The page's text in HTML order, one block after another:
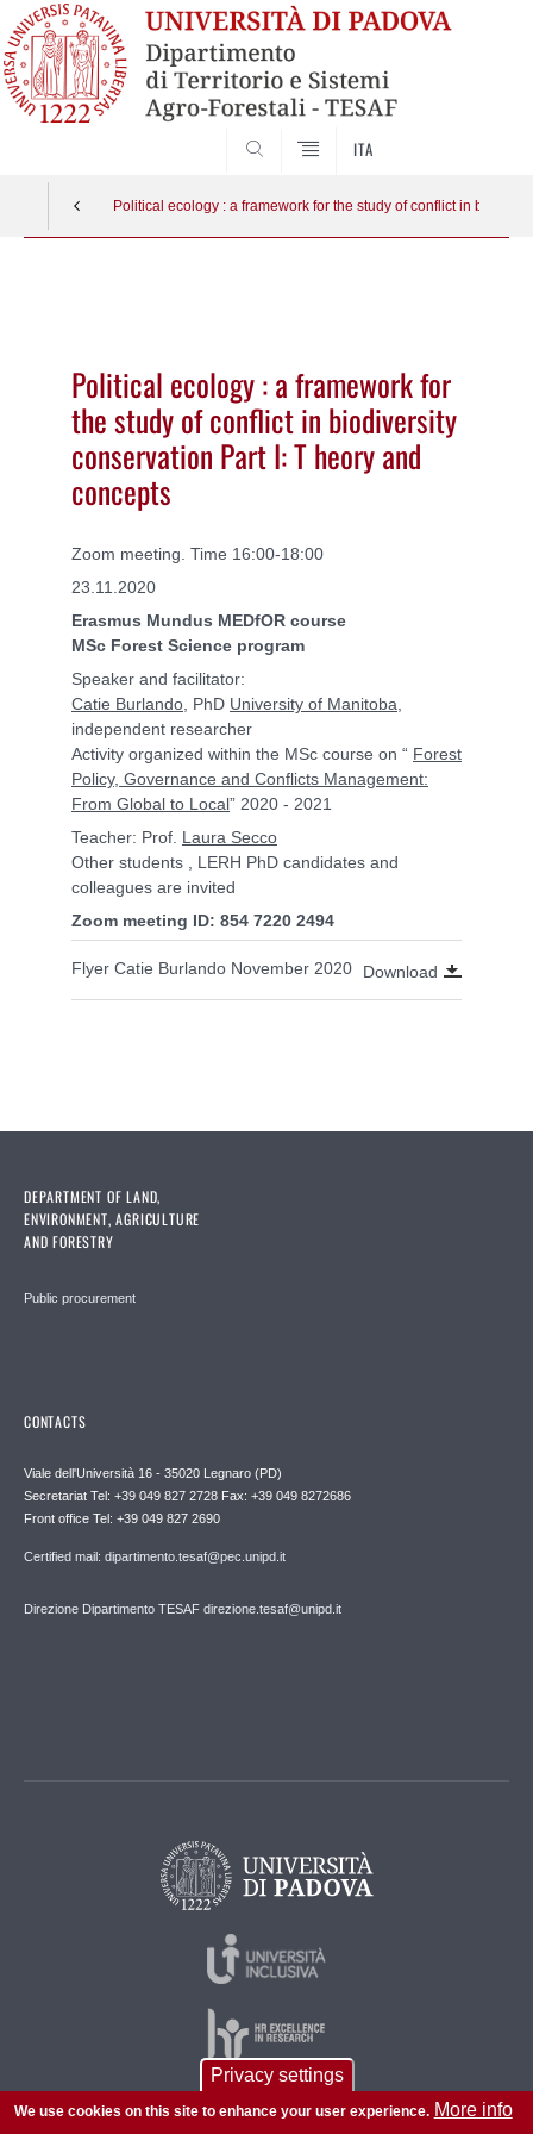
ITA
Political ecology : a framework for the study of conflict in
Political ecology : a framework for
the study of conflict in biodiversity
conservation Part I: T heory and
concepts
Zoom meeting. Time 16:00-18:00
23.11.2020
Erasmus Mundus MEDfOR course
MSc Forest Science program
Speaker and facilitator:
Catie Burlando , PhD University of Manitoba
independent researcher
Activity organized within the MSc course on “ Forest
Policy, Governance and Conflicts Management:
From Global to Local” 2020 - 2021
Teacher: Prof. Laura Secco
Other students , LERH PhD candidates and
colleagues are invited
Zoom meeting ID: 854 7220 2494
Flyer Catie Burlando November 2020 Download
DEPARTMENT OF LAND,
ENVIRONMENT, AGRICULTURE
AND FORESTRY
Public procurement
CONTACTS
Viale dell'Università 16 - 35020 Legnaro (PD)
Secretariat Tel: +39 049 827 2728 Fax: +39 049 8272686
Front office Tel: +39 049 827 2690
Certified mail: dipartimento.tesaf@pec.unipd.it
Direzione Dipartimento TESAF direzione.tesaf@unipd.it
Privacy settings
We use cookies on this site to enhance your user experience. More info